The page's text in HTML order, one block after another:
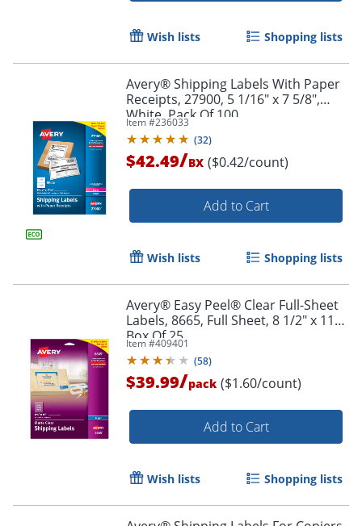
Wish lists Shopping lists
Avery® Shipping Labels With Paper
Receipts, 27900, 5 1/16" x 7 5/8",
White, Pack Of 100
Item #236033
(32)
$42.49/BX ($0.42/count)
Add to Cart
Wish lists Shopping lists
Avery® Easy Peel® Clear Full-Sheet
Labels, 8665, Full Sheet, 8 1/2" x 11",
Box Of 25
Item #409401
(58)
$39.99/pack ($1.60/count)
Add to Cart
Wish lists Shopping lists